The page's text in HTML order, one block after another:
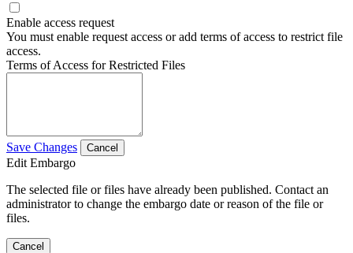
Enable access request
You must enable request access or add terms of access to restrict file
access.
Terms of Access for Restricted Files
Save Changes Cancel
Edit Embargo
The selected file or files have already been published. Contact an
administrator to change the embargo date or reason of the file or
files.
Cancel